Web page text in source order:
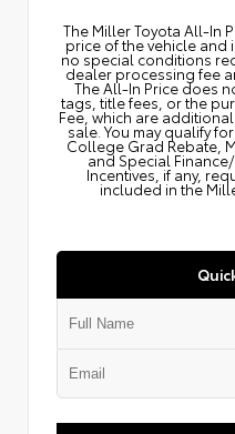
The Miller Toyota All‑In
price of the vehicle and
no special conditions
dealer processing fee
The All‑In Price does
tags, title fees, or the
Fee, which are
sale. You may qualify
College Grad Rebate,
and Special
Incentives, if any,
included in the